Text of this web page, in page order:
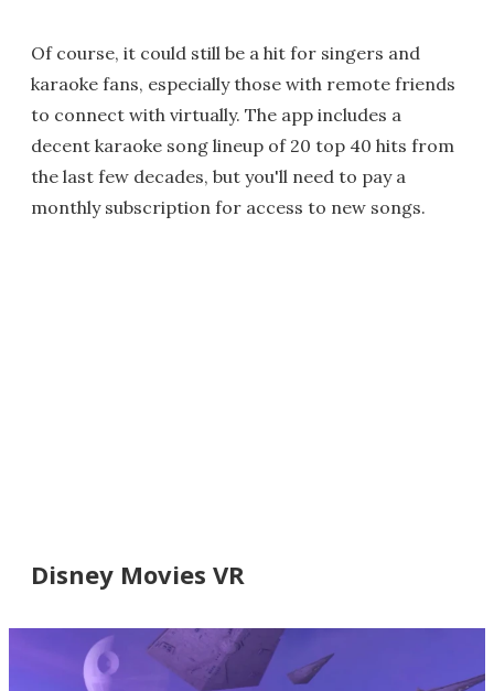
Of course, it could still be a hit for singers and
karaoke fans, especially those with remote friends
to connect with virtually. The app includes a
decent karaoke song lineup of 20 top 40 hits from
the last few decades, but you'll need to pay a
monthly subscription for access to new songs.
Disney Movies VR